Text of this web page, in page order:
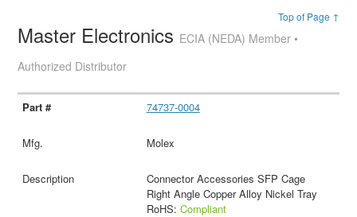
Top of Page ↑
Master Electronics ECIA (NEDA) Member •
Authorized Distributor
74737-0004
Molex
Connector Accessories SFP Cage
Right Angle Copper Alloy Nickel Tray
RoHS: Compliant